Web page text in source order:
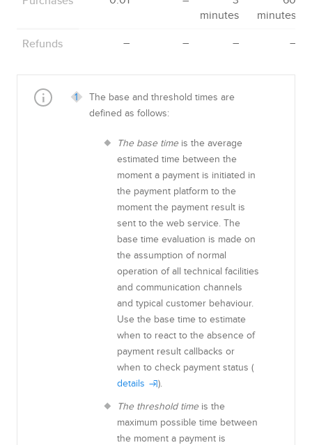
minutes
minutes
Refunds – – – –
The base and threshold times are
defined as follows:
The base time is the average
estimated time between the
moment a payment is initiated in
the payment platform to the
moment the payment result is
sent to the web service. The
base time evaluation is made on
the assumption of normal
operation of all technical facilities
and communication channels
and typical customer behaviour.
Use the base time to estimate
when to react to the absence of
payment result callbacks or
when to check payment status (
details
).
The threshold time is the
maximum possible time between
the moment a payment is